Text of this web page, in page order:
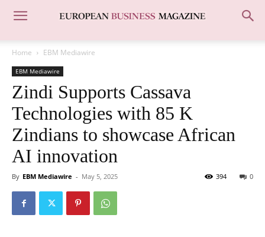
Home EBM Mediawire
EBM Mediawire
Zindi Supports Cassava
Technologies with 85 K
Zindians to showcase African
AI innovation
By EBM Mediawire - May 5, 2025 0
394